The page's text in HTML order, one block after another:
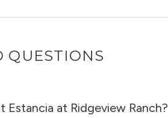
QUESTIONS
Estancia at Ridgeview Ranch?